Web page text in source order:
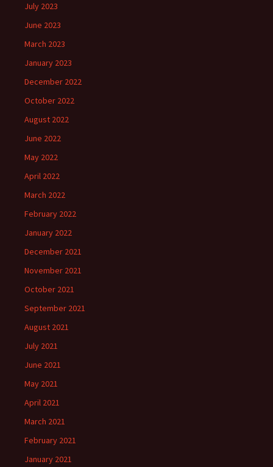
July 2023
June 2023
March 2023
January 2023
December 2022
October 2022
August 2022
June 2022
May 2022
April 2022
March 2022
February 2022
January 2022
December 2021
November 2021
October 2021
September 2021
August 2021
July 2021
June 2021
May 2021
April 2021
March 2021
February 2021
January 2021